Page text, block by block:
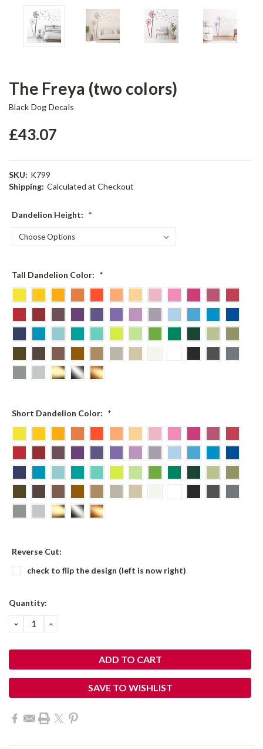
The Freya (two colors)
Black Dog Decals
£43.07
SKU: K799
Shipping: Calculated at Checkout
Dandelion Height: *
Tall Dandelion Color: *
Short Dandelion Color: *
Reverse Cut:
check to flip the design (left is now right)
Current
Quantity:
DECREASE
QUANTITY:
INCREASE
SAVE TO WISHLIST